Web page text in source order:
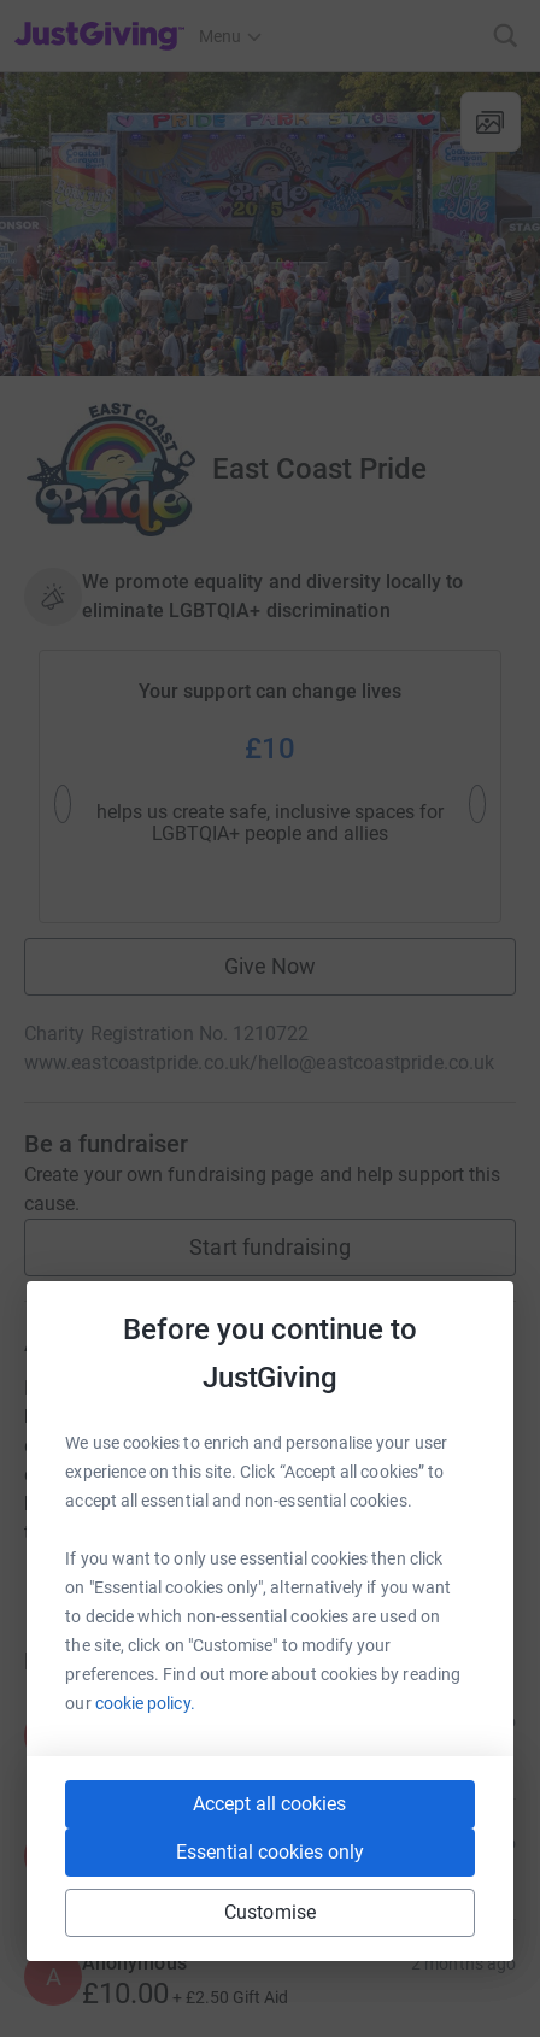
Before you continue to
JustGiving
We use cookies to enrich and personalise your user
experience on this site. Click “Accept all cookies” to
accept all essential and non-essential cookies.
If you want to only use essential cookies then click
on "Essential cookies only", alternatively if you want
to decide which non-essential cookies are used on
the site, click on "Customise" to modify your
preferences. Find out more about cookies by reading
ourcookie policy.
Accept all cookies
Essential cookies only
Customise
JustGiving’s homepage
Menu
East Coast Pride
We promote equality and diversity locally to
eliminate LGBTQIA+ discrimination
Your support can change lives
£10
helps us create safe, inclusive spaces for
LGBTQIA+ people and allies
Give Now
Charity Registration No. 1210722
www.eastcoastpride.co.uk/hello@eastcoastpride.co.uk
Be a fundraiser
Create your own fundraising page and help support this
cause.
Start fundraising
About us
In a world divided by misunderstanding, we stand as a
beacon of hope and unity. We believe in the power of
diversity, the strength of individual voices, and the
collective spirit of the LGBTQIA+ community. From the
heart of Lincolnshire to the vast East Coast, our mission
transcends borders.
Donations
Anonymous 5 days ago
Anonymous 1 month ago
A Anonymous 2 months ago
£10.00 + £2.50 Gift Aid